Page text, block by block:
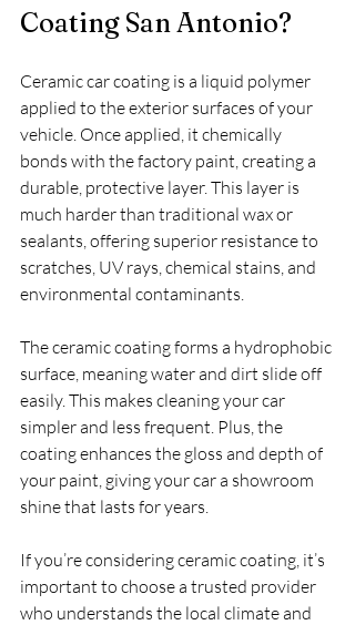
Coating San Antonio?
Ceramic car coating is a liquid polymer
applied to the exterior surfaces of your
vehicle. Once applied, it chemically
bonds with the factory paint, creating a
durable, protective layer. This layer is
much harder than traditional wax or
sealants, offering superior resistance to
scratches, UV rays, chemical stains, and
environmental contaminants.
The ceramic coating forms a hydrophobic
surface, meaning water and dirt slide off
easily. This makes cleaning your car
simpler and less frequent. Plus, the
coating enhances the gloss and depth of
your paint, giving your car a showroom
shine that lasts for years.
If you’re considering ceramic coating, it’s
important to choose a trusted provider
who understands the local climate and